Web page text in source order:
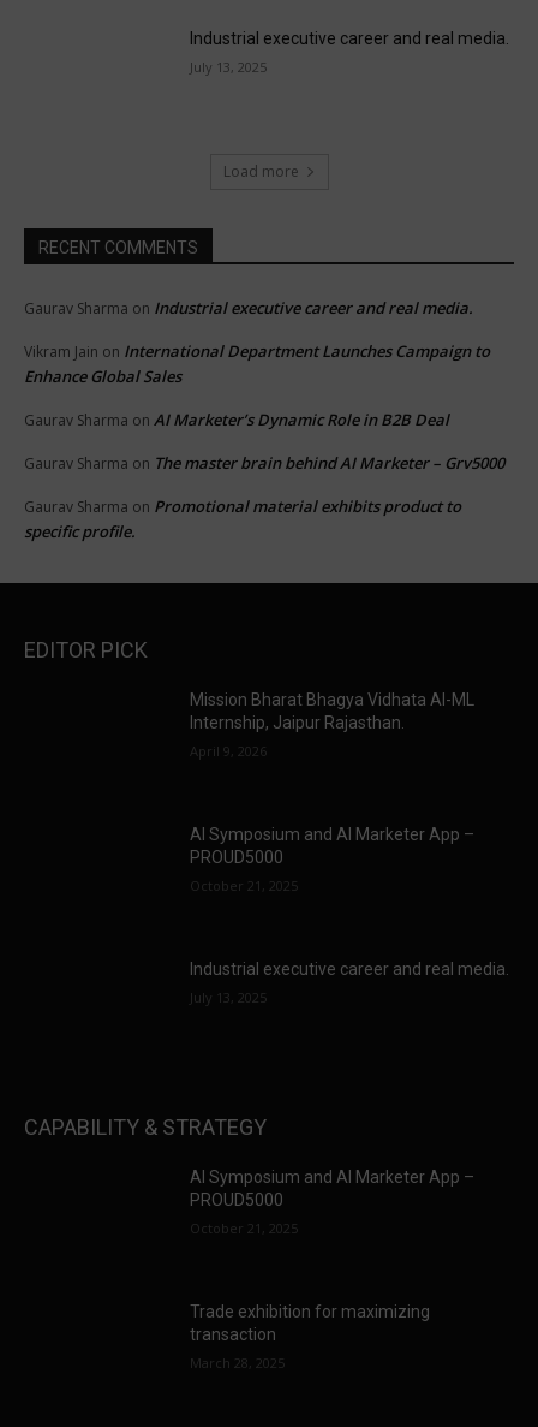
Industrial executive career and real media.
July 13, 2025
Load more
RECENT COMMENTS
Gaurav Sharma on Industrial executive career and real media.
Vikram Jain on International Department Launches Campaign to
Enhance Global Sales
Gaurav Sharma on AI Marketer’s Dynamic Role in B2B Deal
Gaurav Sharma on The master brain behind AI Marketer – Grv5000
Gaurav Sharma on Promotional material exhibits product to
specific profile.
EDITOR PICK
Mission Bharat Bhagya Vidhata AI-ML
Internship, Jaipur Rajasthan.
April 9, 2026
AI Symposium and AI Marketer App –
PROUD5000
October 21, 2025
Industrial executive career and real media.
July 13, 2025
CAPABILITY & STRATEGY
AI Symposium and AI Marketer App –
PROUD5000
October 21, 2025
Trade exhibition for maximizing
transaction
March 28, 2025